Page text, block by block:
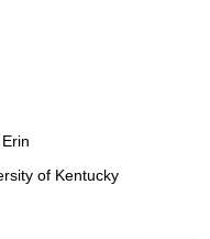
of Kentucky